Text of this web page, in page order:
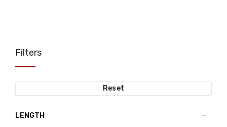
Filters
Reset
LENGTH